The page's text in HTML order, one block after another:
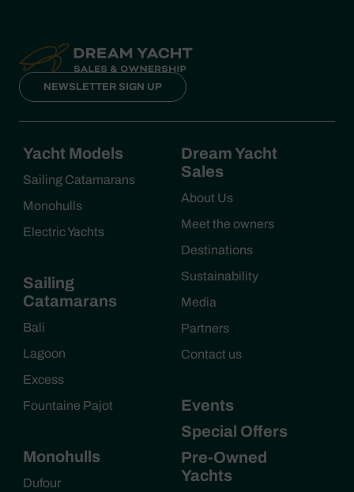
NEWSLETTER SIGN UP
Yacht Models
Sailing Catamarans
Monohulls
Electric Yachts
Sailing
Catamarans
Bali
Lagoon
Excess
Fountaine Pajot
Monohulls
Dufour
Dream Yacht
Sales
About Us
Meet the owners
Destinations
Sustainability
Media
Partners
Contact us
Events
Special Offers
Pre-Owned
Yachts